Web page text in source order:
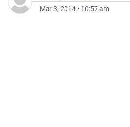
Mar 3, 2014 • 10:57 am